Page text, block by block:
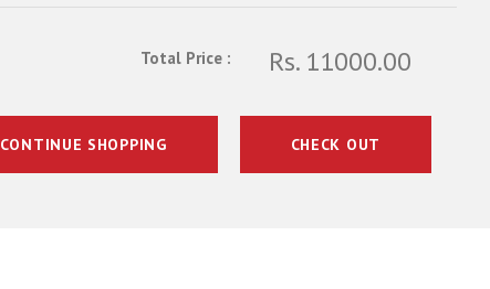
Total Price : Rs. 11000.00
CONTINUE SHOPPING CHECK OUT